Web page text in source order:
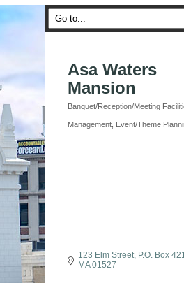
Asa Waters
Mansion
Categories
Banquet/Reception/Meeting
Management Event/Theme
123 Elm Street P.O. Box
MA 01527